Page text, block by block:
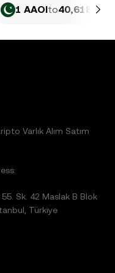
1 AAOIto40,618.91
Varlık Alım Satım
Sk. 42 Maslak B Blok
Türkiye